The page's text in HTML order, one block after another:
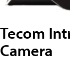
Tecom
Camera